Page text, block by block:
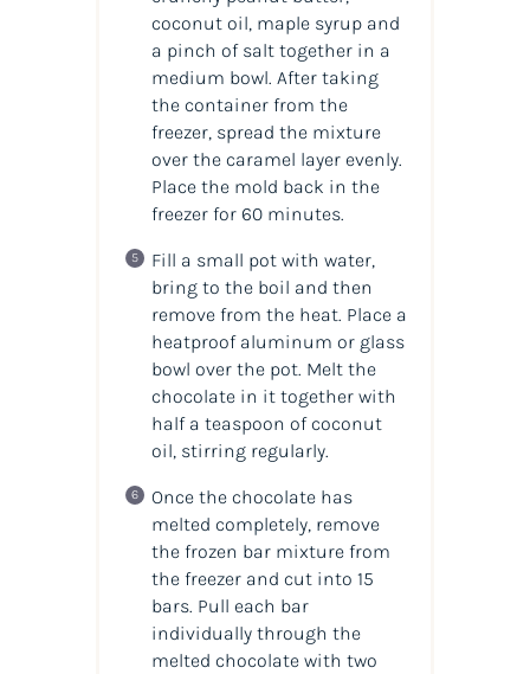
coconut oil, maple syrup and
a pinch of salt together in a
medium bowl. After taking
the container from the
freezer, spread the mixture
over the caramel layer evenly.
Place the mold back in the
freezer for 60 minutes.
Fill a small pot with water,
bring to the boil and then
remove from the heat. Place a
heatproof aluminum or glass
bowl over the pot. Melt the
chocolate in it together with
half a teaspoon of coconut
oil, stirring regularly.
Once the chocolate has
melted completely, remove
the frozen bar mixture from
the freezer and cut into 15
bars. Pull each bar
individually through the
melted chocolate with two